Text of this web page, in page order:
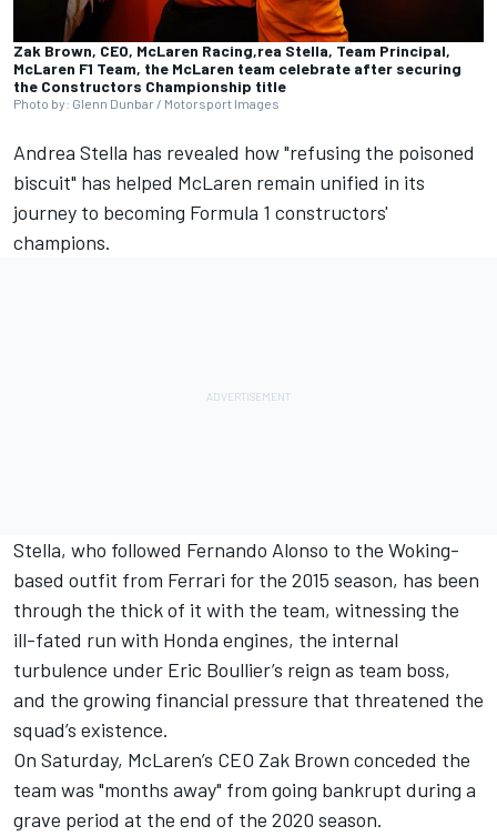
Zak Brown, CEO, McLaren Racing,rea Stella, Team Principal,
McLaren F1 Team, the McLaren team celebrate after securing
the Constructors Championship title
Photo by: Glenn Dunbar / Motorsport Images
Andrea Stella has revealed how "refusing the poisoned
biscuit" has helped McLaren remain unified in its
journey to becoming Formula 1 constructors'
champions.
Stella, who followed Fernando Alonso to the Woking-
based outfit from Ferrari for the 2015 season, has been
through the thick of it with the team, witnessing the
ill-fated run with Honda engines, the internal
turbulence under Eric Boullier’s reign as team boss,
and the growing financial pressure that threatened the
squad’s existence.
On Saturday, McLaren’s CEO Zak Brown conceded the
team was "months away" from going bankrupt during a
grave period at the end of the 2020 season.